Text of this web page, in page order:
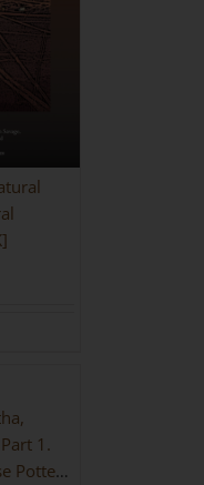
1.
Pottery